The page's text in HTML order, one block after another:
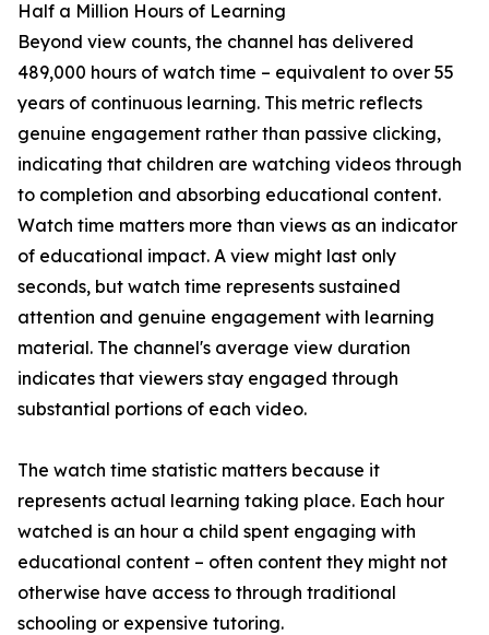
Half a Million Hours of Learning
Beyond view counts, the channel has delivered
489,000 hours of watch time – equivalent to over 55
years of continuous learning. This metric reflects
genuine engagement rather than passive clicking,
indicating that children are watching videos through
to completion and absorbing educational content.
Watch time matters more than views as an indicator
of educational impact. A view might last only
seconds, but watch time represents sustained
attention and genuine engagement with learning
material. The channel's average view duration
indicates that viewers stay engaged through
substantial portions of each video.
The watch time statistic matters because it
represents actual learning taking place. Each hour
watched is an hour a child spent engaging with
educational content – often content they might not
otherwise have access to through traditional
schooling or expensive tutoring.